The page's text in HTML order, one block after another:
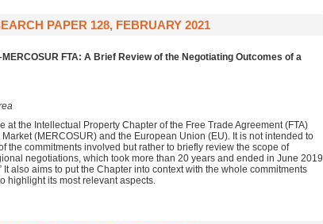
PAPER 128, FEBRUARY 2021
FTA: A Brief Review of the Negotiating Outcomes of a
at the Intellectual Property Chapter of the Free Trade Agreement (FTA)
(MERCOSUR) and the European Union (EU). It is not intended to
the commitments involved but rather to briefly review the scope of
negotiations, which took more than 20 years and ended in June 2019
It also aims to put the Chapter into context with the whole commitments
highlight its most relevant aspects.